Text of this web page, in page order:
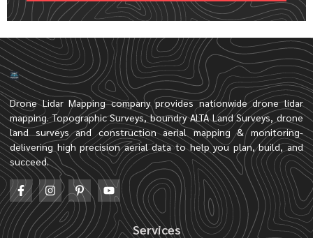
Drone Lidar Mapping company provides nationwide drone lidar
mapping. Topographic Surveys, boundry ALTA Land Surveys, drone
land surveys and construction aerial mapping & monitoring-
delivering high precision aerial data to help you plan, build, and
succeed.
Services